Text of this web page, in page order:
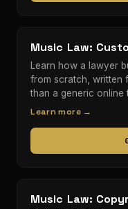
Music Law:
Learn how a lawyer
from scratch, written
than a generic online
Learn more →
Music Law: